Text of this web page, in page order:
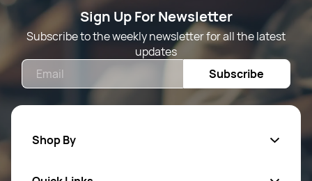
Sign Up For Newsletter
Subscribe to the weekly newsletter for all the latest
updates
Subscribe
Shop By